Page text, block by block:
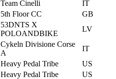
Team Cinelli
IT
5th Floor CC
GB
53DNTS X
POLOANDBIKE
LV
Cykeln Divisione Corse
A
IT
Heavy Pedal Tribe
US
Heavy Pedal Tribe
US